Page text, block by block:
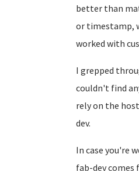
better than
or timestamp,
worked with
I grepped
couldn't find
rely on the
dev.
In case you're
fab-dev